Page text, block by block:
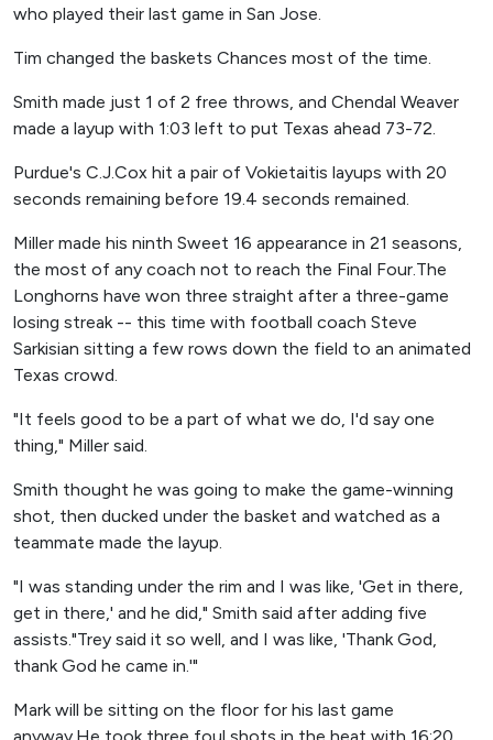
who played their last game in San Jose.
Tim changed the baskets Chances most of the time.
Smith made just 1 of 2 free throws, and Chendal Weaver
made a layup with 1:03 left to put Texas ahead 73-72.
Purdue's C.J.Cox hit a pair of Vokietaitis layups with 20
seconds remaining before 19.4 seconds remained.
Miller made his ninth Sweet 16 appearance in 21 seasons,
the most of any coach not to reach the Final Four.The
Longhorns have won three straight after a three-game
losing streak -- this time with football coach Steve
Sarkisian sitting a few rows down the field to an animated
Texas crowd.
"It feels good to be a part of what we do, I'd say one
thing," Miller said.
Smith thought he was going to make the game-winning
shot, then ducked under the basket and watched as a
teammate made the layup.
"I was standing under the rim and I was like, 'Get in there,
get in there,' and he did," Smith said after adding five
assists."Trey said it so well, and I was like, 'Thank God,
thank God he came in.'"
Mark will be sitting on the floor for his last game